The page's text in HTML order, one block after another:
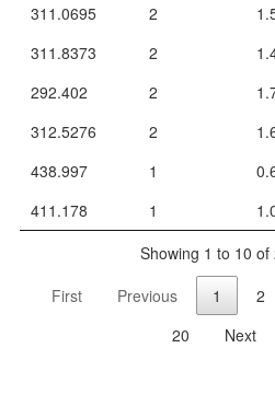
311.0695
2
311.8373
2
292.402
2
312.5276
2
438.997
1
411.178
1
Showing 1 to 10 of
First
Previous 1 2
20
Next